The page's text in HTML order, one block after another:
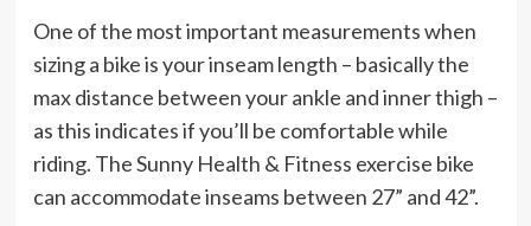
One of the most important measurements when
sizing a bike is your inseam length – basically the
max distance between your ankle and inner thigh –
as this indicates if you’ll be comfortable while
riding. The Sunny Health & Fitness exercise bike
can accommodate inseams between 27” and 42”.